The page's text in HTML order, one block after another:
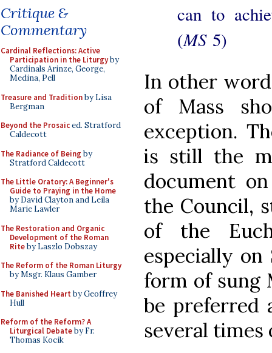
Critique &
Commentary
Cardinal Reflections: Active
Participation in the Liturgyby
Cardinals Arinze, George,
Medina, Pell
Treasure and Traditionby Lisa
Bergman
Beyond the Prosaiced. Stratford
Caldecott
The Radiance of Being by
Stratford Caldecott
The Little Oratory: A Beginner's
Guide to Praying in the Home
by David Clayton and Leila
Marie Lawler
The Restoration and Organic
Development of the Roman
Riteby Laszlo Dobszay
The Reform of the Roman Liturgy
by Msgr. Klaus Gamber
The Banished Heart by Geoffrey
Hull
Reform of the Reform? A
Liturgical Debateby Fr.
Thomas Kocik
can to
(MS 5)
In other
of Mass
exception.
is still the
document
the Council,
of the
especially on
form of sung
be preferred
several times